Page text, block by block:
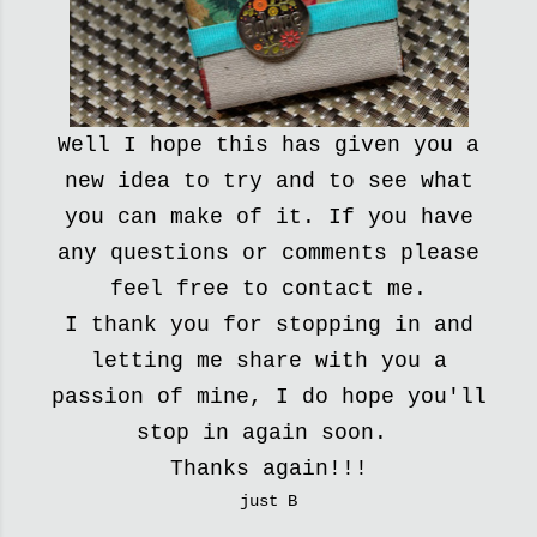
Well I hope this has given you a
new idea to try and to see what
you can make of it. If you have
any questions or comments please
feel free to contact me.
I thank you for stopping in and
letting me share with you a
passion of mine, I do hope you'll
stop in again soon.
Thanks again!!!
just B